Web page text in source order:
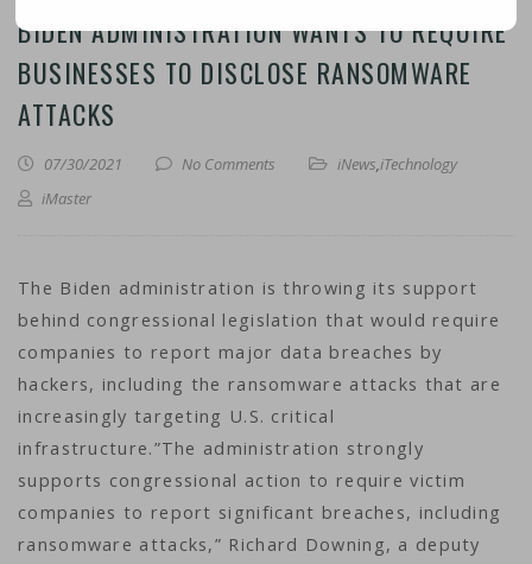
BIDEN ADMINISTRATION WANTS TO REQUIRE
BUSINESSES TO DISCLOSE RANSOMWARE
ATTACKS
07/30/2021 No Comments iNews,iTechnology
iMaster
The Biden administration is throwing its support
behind congressional legislation that would require
companies to report major data breaches by
hackers, including the ransomware attacks that are
increasingly targeting U.S. critical
infrastructure.”The administration strongly
supports congressional action to require victim
companies to report significant breaches, including
ransomware attacks,” Richard Downing, a deputy